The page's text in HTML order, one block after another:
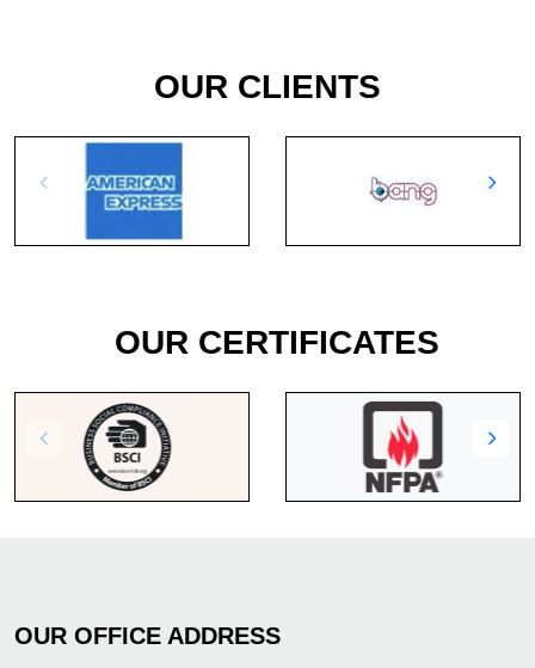
OUR CLIENTS
OUR CERTIFICATES
OUR OFFICE ADDRESS